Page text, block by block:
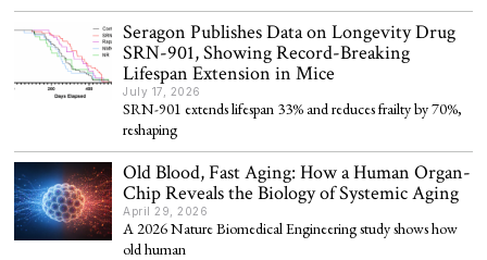
Seragon Publishes Data on Longevity Drug
SRN-901, Showing Record-Breaking
Lifespan Extension in Mice
July 17, 2026
SRN-901 extends lifespan 33% and reduces frailty by 70%,
reshaping
Old Blood, Fast Aging: How a Human Organ-
Chip Reveals the Biology of Systemic Aging
April 29, 2026
A 2026 Nature Biomedical Engineering study shows how
old human